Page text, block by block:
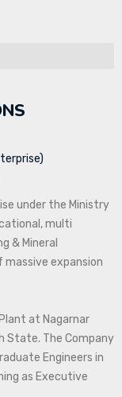
under the Ministry
multi
& Mineral
massive expansion
at Nagarnar
State. The Company
Engineers in
as Executive